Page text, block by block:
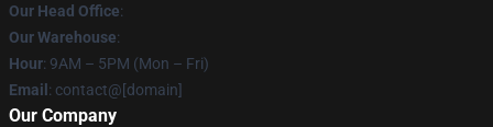
Our Head Office:
Our Warehouse:
Hour: 9AM – 5PM (Mon – Fri)
Email : contact@[domain]
Our Company